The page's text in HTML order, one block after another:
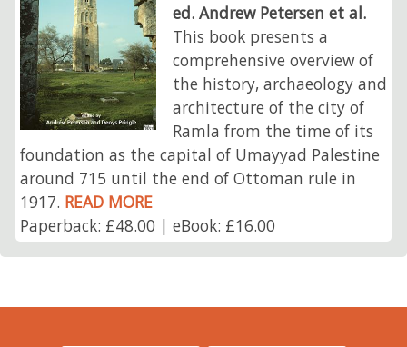
ed. Andrew Petersen et al.
This book presents a
comprehensive overview of
the history, archaeology and
architecture of the city of
Ramla from the time of its
foundation as the capital of Umayyad Palestine
around 715 until the end of Ottoman rule in
1917. READ MORE
Paperback: £48.00 | eBook: £16.00